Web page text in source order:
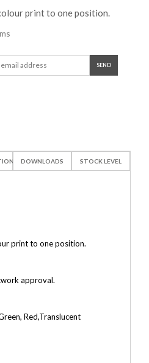
print to one position.
DOWNLOADS STOCK LEVEL
print to one position.
approval.
Red,Translucent